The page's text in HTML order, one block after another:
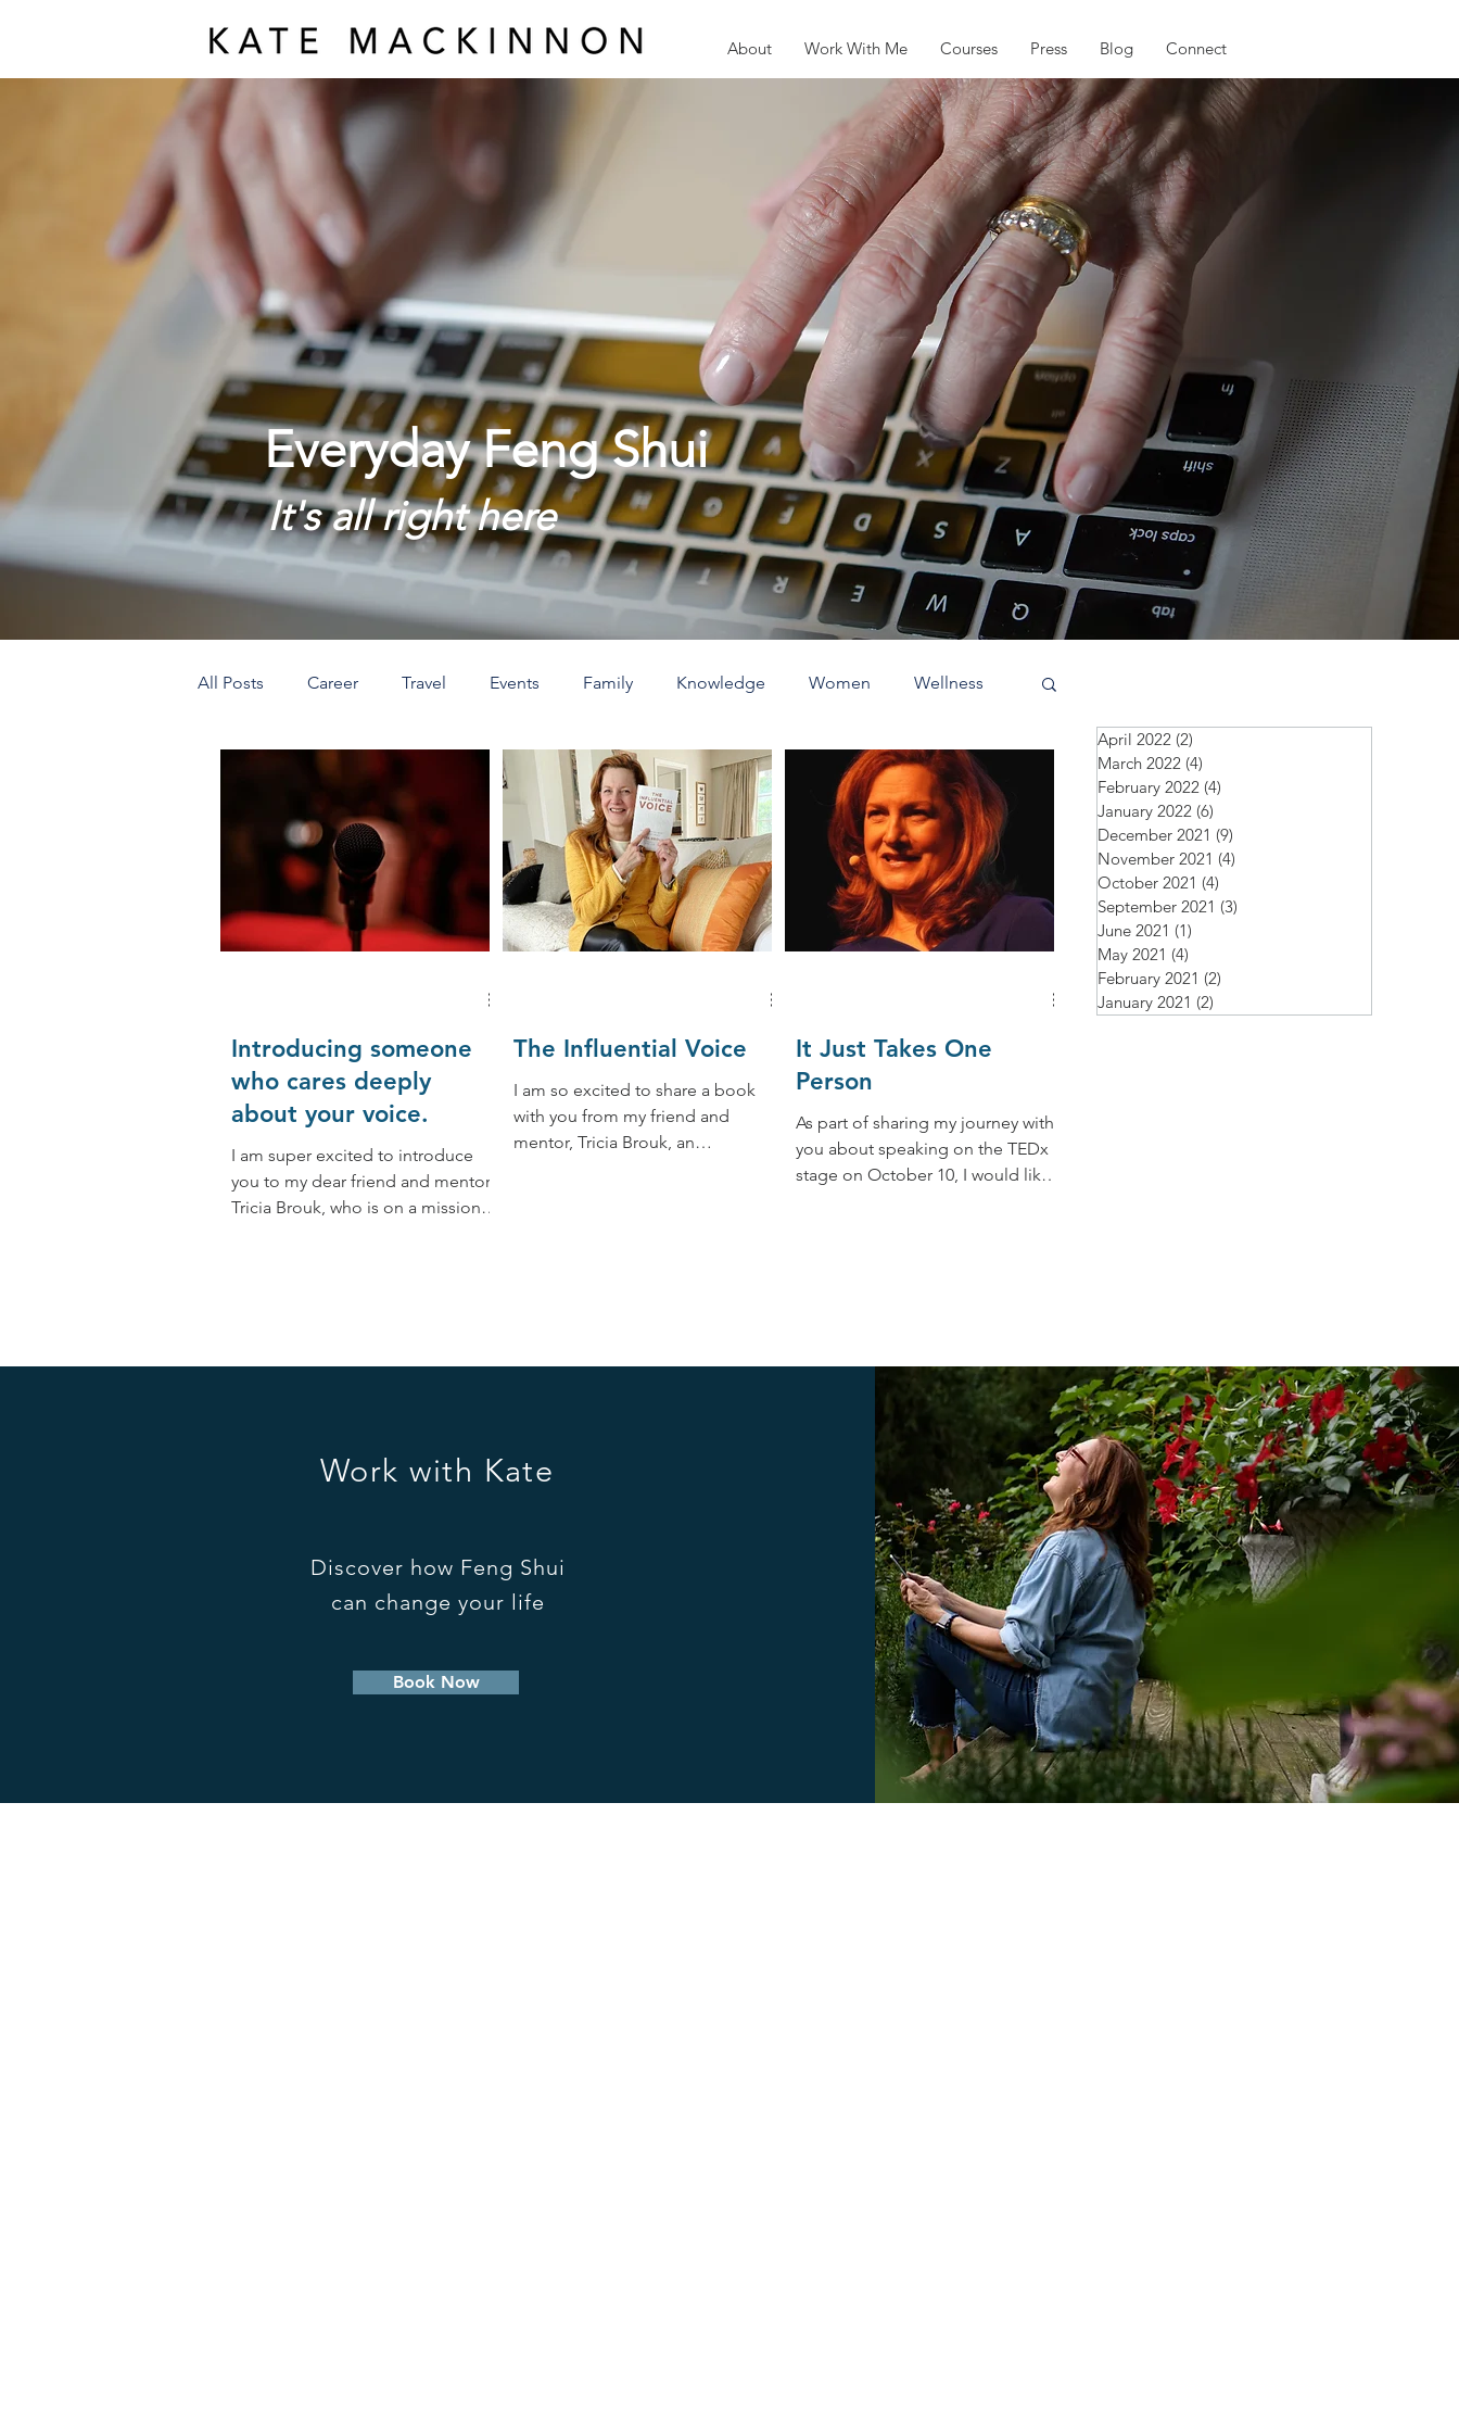
About Work With Me Courses Press Blog Connect
Everyday Feng Shui
It's all right here
All Posts Career Travel Events Family Knowledge Women Wellness
Creativity Love The Holidays Spirituality Home
Introducing someone
who cares deeply
about your voice.
I am super excited to introduce
you to my dear friend and mentor,
Tricia Brouk, who is on a mission
The Influential Voice
I am so excited to share a book
with you from my friend and
mentor, Tricia Brouk, an
It Just Takes One
Person
As part of sharing my journey with
you about speaking on the TEDx
stage on October 10, I would like
April 2022 (2)
March 2022 (4)
February 2022 (4)
January 2022 (6)
December 2021 (9)
November 2021 (4)
October 2021 (4)
September 2021 (3)
June 2021 (1)
May 2021 (4)
February 2021 (2)
January 2021 (2)
Work with Kate
Discover how Feng Shui
can change your life
Book Now